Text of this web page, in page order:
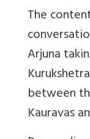
The
Arjuna
between
Kauravas